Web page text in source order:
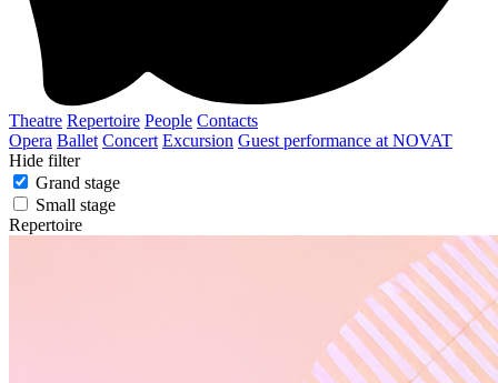
Theatre Repertoire People Contacts
Opera Ballet Concert Excursion Guest performance at NOVAT
Hide filter
Grand stage
Small stage
Repertoire